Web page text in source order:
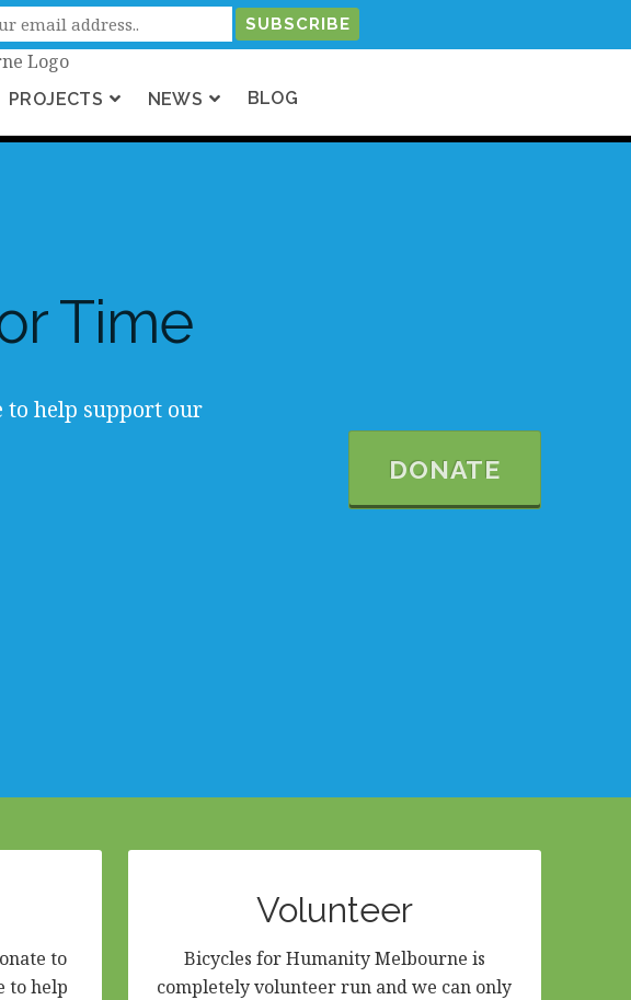
PROJECTS NEWS BLOG
Time
to help support our
DONATE
to
to help
Volunteer
Bicycles for Humanity Melbourne is
completely volunteer run and we can only